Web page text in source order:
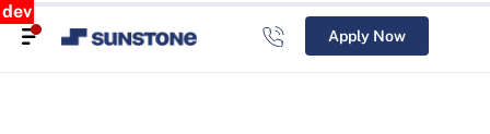
dev
Apply Now